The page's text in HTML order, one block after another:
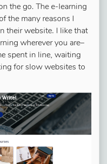
the go. The e-learning
the many reasons I
their website. I like that
wherever you are–
spent in line, waiting
for slow websites to